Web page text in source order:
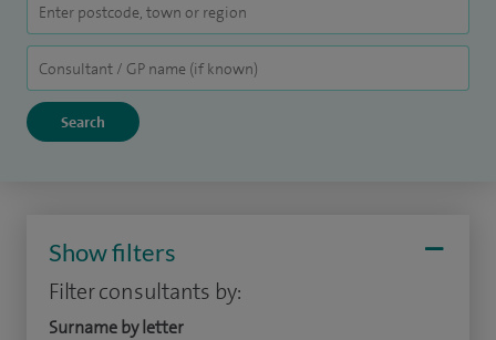
Show filters
Filter consultants by:
Surname by letter